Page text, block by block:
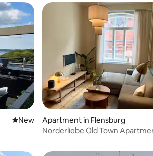
New place to stay
New
Apartment in Flensburg
Norderliebe Old Town